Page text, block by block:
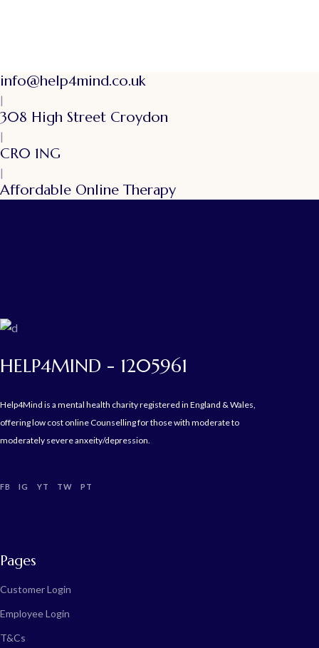
info@help4mind.co.uk
|
308 High Street Croydon
|
CR0 1NG
|
Affordable Online Therapy
HELP4MIND - 1205961
Help4Mind is a mental health charity registered in England & Wales,
offering low cost online Counselling for those with moderate to
moderately severe anxeity/depression.
FB IG YT TW PT
Pages
Customer Login
Employee Login
T&Cs